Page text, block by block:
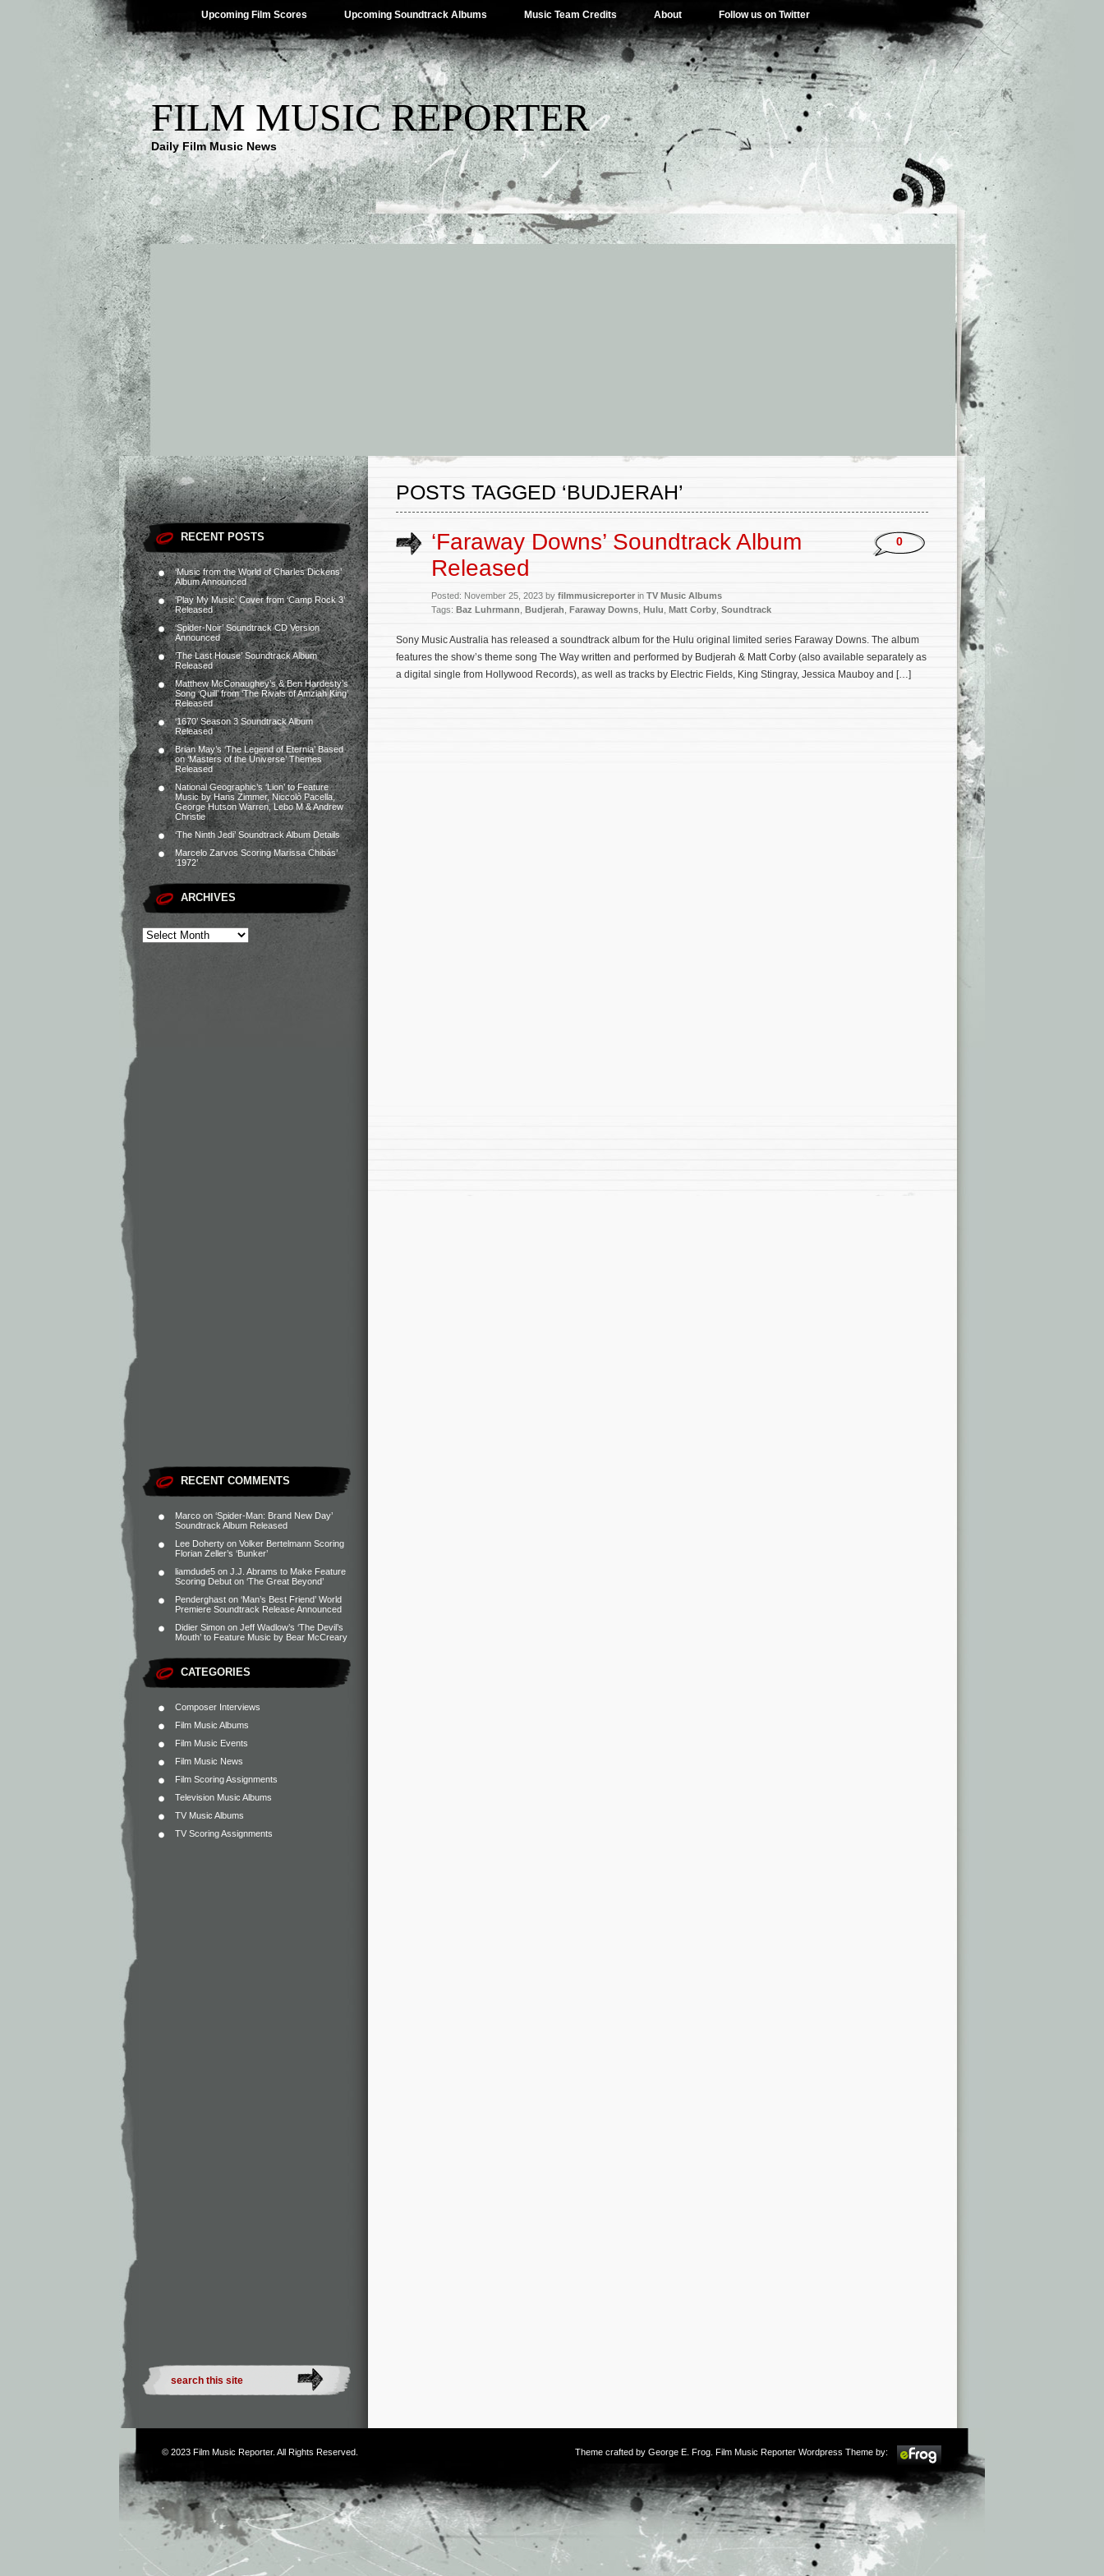
Upcoming Film Scores Upcoming Soundtrack Albums Music Team Credits About Follow us on Twitter
FILM MUSIC REPORTER
Daily Film Music News
RECENT POSTS
‘Music from the World of Charles Dickens’
Album Announced
‘Play My Music’ Cover from ‘Camp Rock 3’
Released
‘Spider-Noir’ Soundtrack CD Version
Announced
‘The Last House’ Soundtrack Album
Released
Matthew McConaughey’s & Ben Hardesty’s
Song ‘Quill’ from ‘The Rivals of Amziah King’
Released
‘1670’ Season 3 Soundtrack Album
Released
Brian May’s ‘The Legend of Eternia’ Based
on ‘Masters of the Universe’ Themes
Released
National Geographic’s ‘Lion’ to Feature
Music by Hans Zimmer, Niccolò Pacella,
George Hutson Warren, Lebo M & Andrew
Christie
‘The Ninth Jedi’ Soundtrack Album Details
Marcelo Zarvos Scoring Marissa Chibás’
‘1972’
ARCHIVES
RECENT COMMENTS
Marco on ‘Spider-Man: Brand New Day’
Soundtrack Album Released
Lee Doherty on Volker Bertelmann Scoring
Florian Zeller’s ‘Bunker’
liamdude5 on J.J. Abrams to Make Feature
Scoring Debut on ‘The Great Beyond’
Penderghast on ‘Man’s Best Friend’ World
Premiere Soundtrack Release Announced
Didier Simon on Jeff Wadlow’s ‘The Devil’s
Mouth’ to Feature Music by Bear McCreary
CATEGORIES
Composer Interviews
Film Music Albums
Film Music Events
Film Music News
Film Scoring Assignments
Television Music Albums
TV Music Albums
TV Scoring Assignments
POSTS TAGGED ‘BUDJERAH’
‘Faraway Downs’ Soundtrack Album
Released
Posted: November 25, 2023 by filmmusicreporter in TV Music Albums
Tags: Baz Luhrmann Budjerah Faraway Downs Hulu Matt Corby Soundtrack
0
Sony Music Australia has released a soundtrack album for the Hulu original limited series Faraway Downs. The album
features the show’s theme song The Way written and performed by Budjerah & Matt Corby (also available separately as
a digital single from Hollywood Records), as well as tracks by Electric Fields, King Stingray, Jessica Mauboy and […]
© 2023 Film Music Reporter. All Rights Reserved. Theme crafted by George E. Frog . Film Music Reporter Wordpress Theme by: